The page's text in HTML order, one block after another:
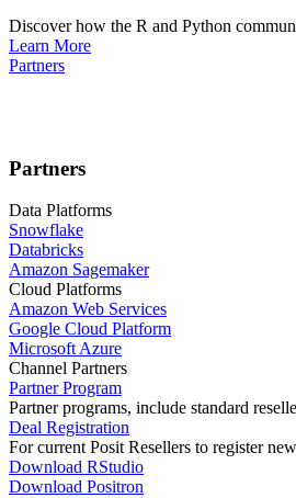
Discover how the R and Python
Learn More
Partners
Partners
Data Platforms
Snowflake
Databricks
Amazon Sagemaker
Cloud Platforms
Amazon Web Services
Google Cloud Platform
Microsoft Azure
Channel Partners
Partner Program
Partner programs, include standard
Deal Registration
For current Posit Resellers to register
Download RStudio
Download Positron